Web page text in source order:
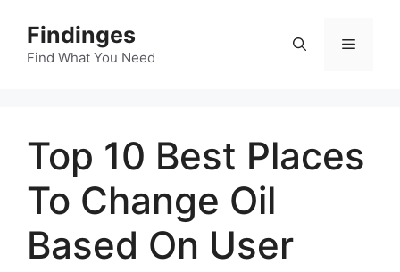
content
Findinges
Find What You Need
Menu
Top 10 Best Places
To Change Oil
Based On User